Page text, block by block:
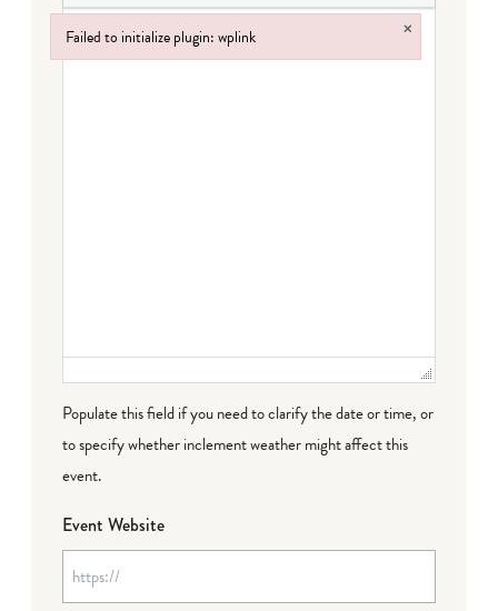
Populate this field if you need to clarify the date or time, or
to specify whether inclement weather might affect this
event.
Event Website
Failed to initialize plugin: wplink ×
Failed to initialize plugin: wplink